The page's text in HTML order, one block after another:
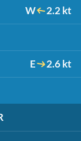
W 2.2 kt
E 2.6 kt